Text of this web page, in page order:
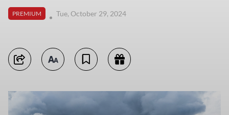
PREMIUM Tue, October 29, 2024